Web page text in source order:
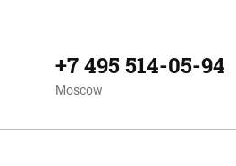
+7 495 514-05-94
Moscow